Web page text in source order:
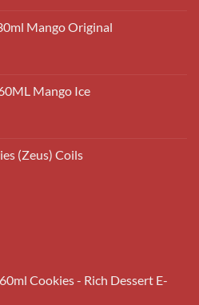
Mango Original
Mango Ice
(Zeus) Coils
Cookies - Rich Dessert E-